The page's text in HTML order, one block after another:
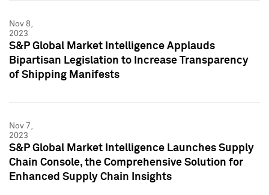
Nov 8,
2023
S&P Global Market Intelligence Applauds
Bipartisan Legislation to Increase Transparency
of Shipping Manifests
Nov 7,
2023
S&P Global Market Intelligence Launches Supply
Chain Console, the Comprehensive Solution for
Enhanced Supply Chain Insights